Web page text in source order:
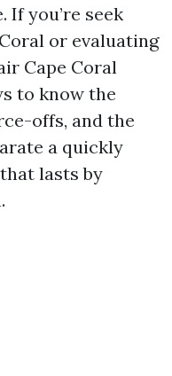
If you’re seek
or evaluating
Cape Coral
to know the
offs, and the
a quickly
lasts by